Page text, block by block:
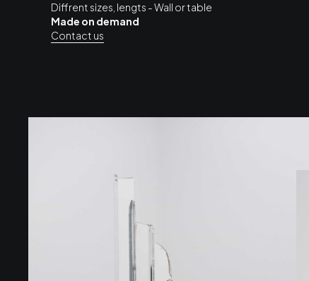
Diffrent sizes, lengts - Wall or table
Made on demand
Contact us